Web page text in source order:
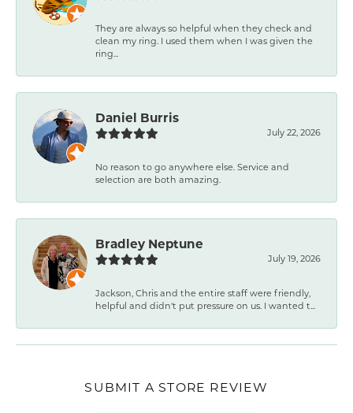
They are always so helpful when they check and
clean my ring. I used them when I was given the
ring...
Daniel Burris
July 22, 2026
No reason to go anywhere else. Service and
selection are both amazing.
Bradley Neptune
July 19, 2026
Jackson, Chris and the entire staff were friendly,
helpful and didn't put pressure on us. I wanted t...
SUBMIT A STORE REVIEW